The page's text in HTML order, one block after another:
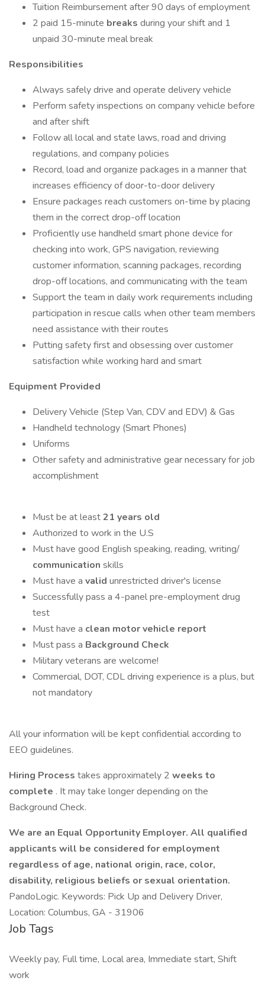
Tuition Reimbursement after 90 days of employment
2 paid 15-minute breaks during your shift and 1
unpaid 30-minute meal break
Responsibilities
Always safely drive and operate delivery vehicle
Perform safety inspections on company vehicle before
and after shift
Follow all local and state laws, road and driving
regulations, and company policies
Record, load and organize packages in a manner that
increases efficiency of door-to-door delivery
Ensure packages reach customers on-time by placing
them in the correct drop-off location
Proficiently use handheld smart phone device for
checking into work, GPS navigation, reviewing
customer information, scanning packages, recording
drop-off locations, and communicating with the team
Support the team in daily work requirements including
participation in rescue calls when other team members
need assistance with their routes
Putting safety first and obsessing over customer
satisfaction while working hard and smart
Equipment Provided
Delivery Vehicle (Step Van, CDV and EDV) & Gas
Handheld technology (Smart Phones)
Uniforms
Other safety and administrative gear necessary for job
accomplishment
Must be at least21 years old
Authorized to work in the U.S
Must have good English speaking, reading, writing/
communication skills
Must have a valid unrestricted driver's license
Successfully pass a 4-panel pre-employment drug
test
Must have a clean motor vehicle report
Must pass a Background Check
Military veterans are welcome!
Commercial, DOT, CDL driving experience is a plus, but
not mandatory
All your information will be kept confidential according to
EEO guidelines.
Hiring Process takes approximately 2 weeks to
complete . It may take longer depending on the
Background Check.
We are an Equal Opportunity Employer. All qualified
applicants will be considered for employment
regardless of age, national origin, race, color,
disability, religious beliefs or sexual orientation.
PandoLogic. Keywords: Pick Up and Delivery Driver,
Location: Columbus, GA - 31906
Job Tags
Weekly pay, Full time, Local area, Immediate start, Shift
work